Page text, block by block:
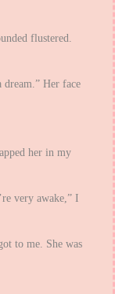
flustered.
dream.” Her face
her in my
very awake,” I
to me. She was